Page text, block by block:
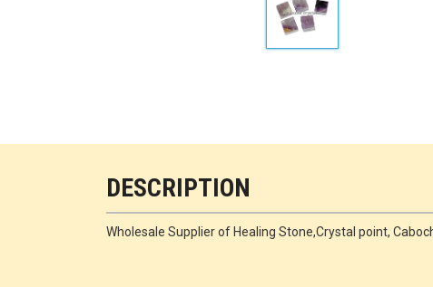
DESCRIPTION
Wholesale Supplier of Healing Stone,Crystal point,